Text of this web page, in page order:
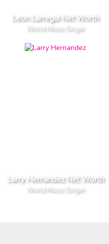
Leon Larregui Net Worth
World Music Singer
Larry Hernandez Net Worth
World Music Singer